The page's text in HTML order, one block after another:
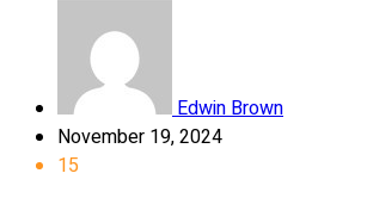
Edwin Brown
November 19, 2024
15